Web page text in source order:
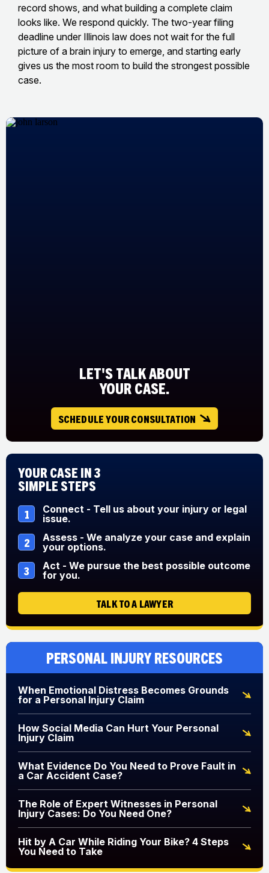
record shows, and what building a complete claim
looks like. We respond quickly. The two-year filing
deadline under Illinois law does not wait for the full
picture of a brain injury to emerge, and starting early
gives us the most room to build the strongest possible
case.
LET'S TALK ABOUT
YOUR CASE.
SCHEDULE YOUR CONSULTATION
Your Case in 3
Simple Steps
1
Connect - Tell us about your injury or legal
issue.
2
Assess - We analyze your case and explain
your options.
3
Act - We pursue the best possible outcome
for you.
TALK TO A LAWYER
Personal Injury Resources
When Emotional Distress Becomes Grounds
for a Personal Injury Claim
How Social Media Can Hurt Your Personal
Injury Claim
What Evidence Do You Need to Prove Fault in
a Car Accident Case?
The Role of Expert Witnesses in Personal
Injury Cases: Do You Need One?
Hit by A Car While Riding Your Bike? 4 Steps
You Need to Take